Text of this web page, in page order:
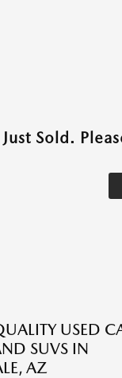
Just Sold.
USED
SUVS IN
AZ